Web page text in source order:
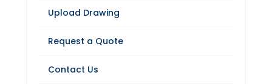
Upload Drawing
Request a Quote
Contact Us
VALOX® (Polybutylene
Terephthalate) Sheets,
Rods and Plates